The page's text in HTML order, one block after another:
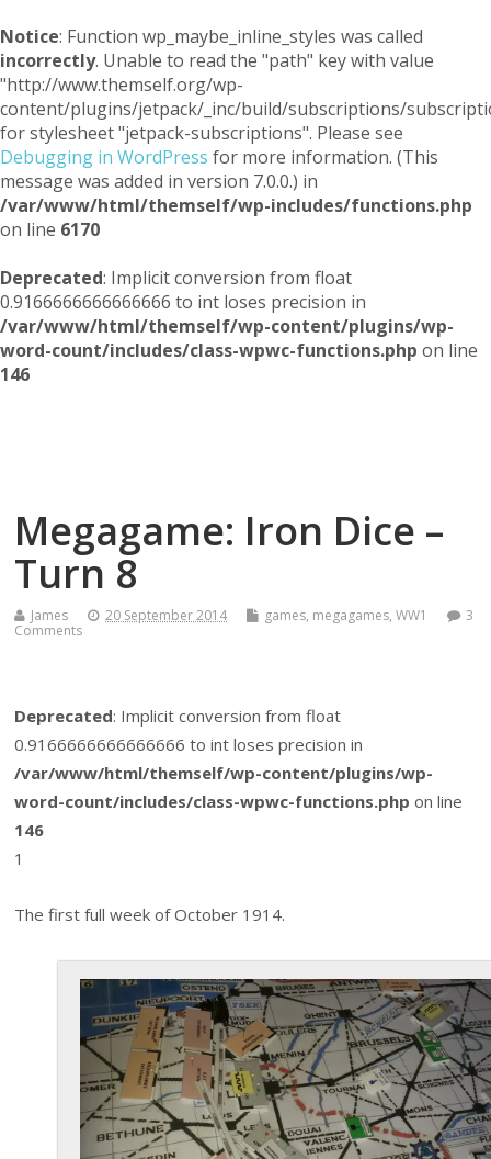
Notice: Function wp_maybe_inline_styles was called
incorrectly. Unable to read the "path" key with value
"http://www.themself.org/wp-
content/plugins/jetpack/_inc/build/subscriptions/
for stylesheet "jetpack-subscriptions". Please see
Debugging in WordPress for more information. (This
message was added in version 7.0.0.) in
/var/www/html/themself/wp-includes/functions.php
on line 6170
Deprecated: Implicit conversion from float
0.9166666666666666 to int loses precision in
/var/www/html/themself/wp-content/plugins/wp-
word-count/includes/class-wpwc-functions.php on line
146
Megagame: Iron Dice –
Turn 8
James 20 September 2014 games, megagames,WW1
3
Comments
Deprecated: Implicit conversion from float
0.9166666666666666 to int loses precision in
/var/www/html/themself/wp-content/plugins/wp-
word-count/includes/class-wpwc-functions.php on line
146
1
The first full week of October 1914.